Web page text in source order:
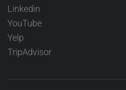
Linkedin
YouTube
Yelp
TripAdvisor